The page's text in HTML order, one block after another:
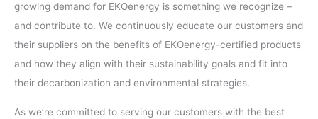
growing demand for EKOenergy is something we recognize –
and contribute to. We continuously educate our customers and
their suppliers on the benefits of EKOenergy-certified products
and how they align with their sustainability goals and fit into
their decarbonization and environmental strategies.
As we’re committed to serving our customers with the best